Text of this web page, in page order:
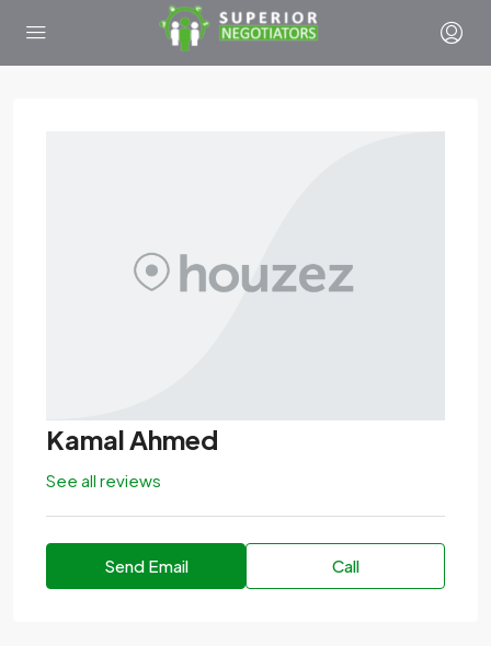
Kamal Ahmed
See all reviews
Send Email Call